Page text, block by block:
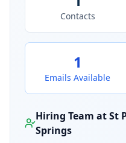
Contacts
1
Emails Available
Hiring Team atSt
Springs